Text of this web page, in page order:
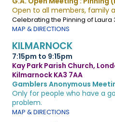
Open to all members, family
Celebrating the Pinning of Laura
MAP & DIRECTIONS
KILMARNOCK
7:15pm to 9:15pm
Kay Park Parish Church,
Kilmarnock KA3 7AA
Gamblers Anonymous
Only for people who have a
problem.
MAP & DIRECTIONS